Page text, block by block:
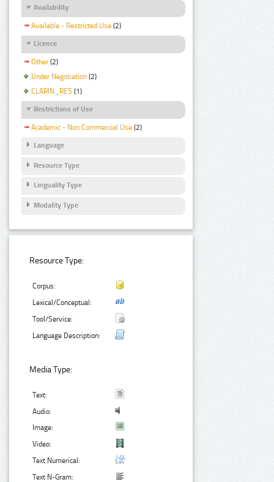
Availability
Available - Restricted Use (2)
Licence
Other (2)
Under Negotiation (2)
CLARIN_RES (1)
Restrictions of Use
Academic - Non Commercial Use (2)
Language
Resource Type
Linguality Type
Modality Type
Resource Type:
Corpus:
Lexical/Conceptual:
Tool/Service:
Language Description:
Media Type:
Text:
Audio:
Image:
Video:
Text Numerical:
Text N-Gram: